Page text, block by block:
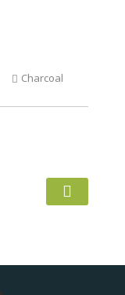
Charcoal